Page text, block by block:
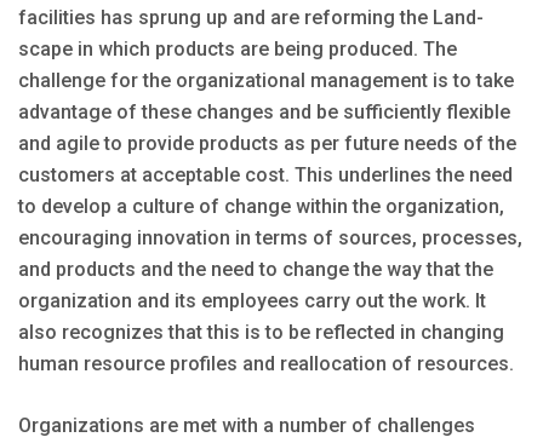
facilities has sprung up and are reforming the Land-
scape in which products are being produced. The
challenge for the organizational management is to take
advantage of these changes and be sufficiently flexible
and agile to provide products as per future needs of the
customers at acceptable cost. This underlines the need
to develop a culture of change within the organization,
encouraging innovation in terms of sources, processes,
and products and the need to change the way that the
organization and its employees carry out the work. It
also recognizes that this is to be reflected in changing
human resource profiles and reallocation of resources.
Organizations are met with a number of challenges